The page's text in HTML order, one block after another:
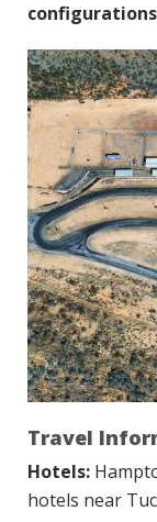
configurations
Travel
Hotels:
hotels near